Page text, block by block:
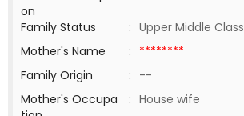
on
Family Status
: Upper Middle Class
Mother's Name
: ********
Family Origin
: --
Mother's Occupa
: House wife